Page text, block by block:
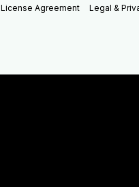
License Agreement Legal &